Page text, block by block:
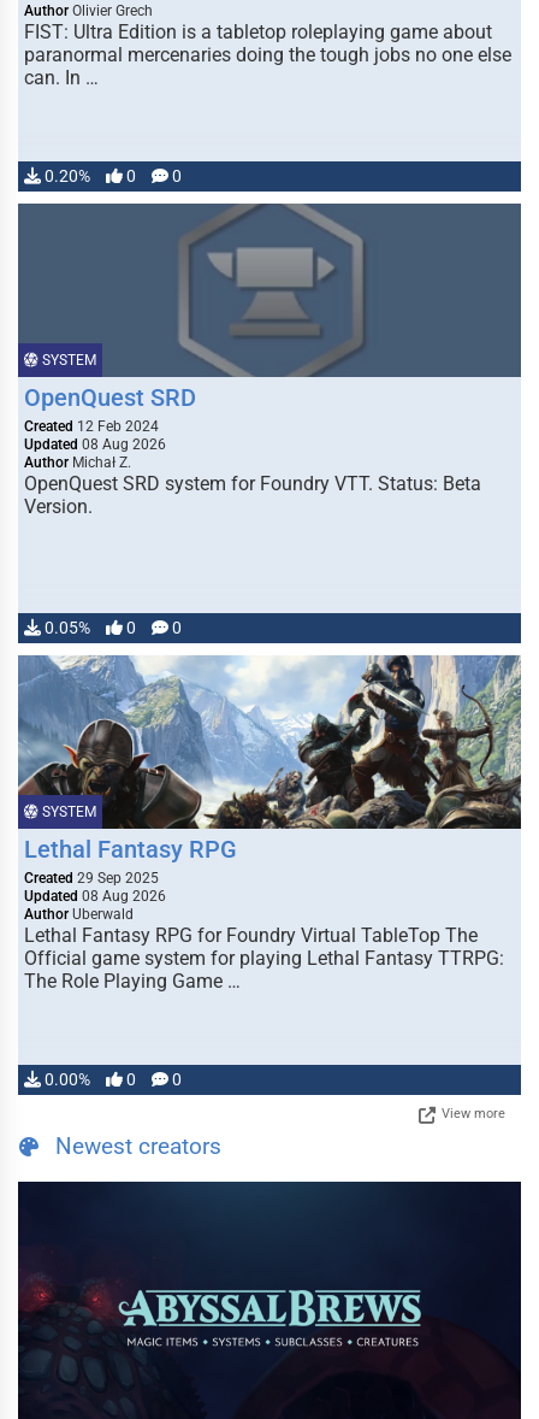
Author Olivier Grech
FIST: Ultra Edition is a tabletop roleplaying game about
paranormal mercenaries doing the tough jobs no one else
can. In …
0.20% 0 0
SYSTEM
OpenQuest SRD
Created 12 Feb 2024
Updated 08 Aug 2026
Author Michał Z.
OpenQuest SRD system for Foundry VTT. Status: Beta
Version.
0.05% 0 0
SYSTEM
Lethal Fantasy RPG
Created 29 Sep 2025
Updated 08 Aug 2026
Author Uberwald
Lethal Fantasy RPG for Foundry Virtual TableTop The
Official game system for playing Lethal Fantasy TTRPG:
The Role Playing Game …
0.00% 0 0
View more
Newest creators